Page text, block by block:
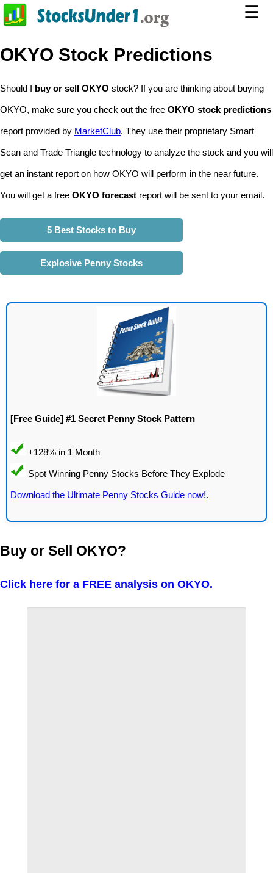
☰
OKYO Stock Predictions
Should I buy or sell OKYO stock? If you are thinking about buying
OKYO, make sure you check out the free OKYO stock predictions
report provided by MarketClub. They use their proprietary Smart
Scan and Trade Triangle technology to analyze the stock and you will
get an instant report on how OKYO will perform in the near future.
You will get a free OKYO forecast report will be sent to your email.
5 Best Stocks to Buy
Explosive Penny Stocks
[Free Guide] #1 Secret Penny Stock Pattern
Download the Ultimate Penny Stocks Guide now!.
Buy or Sell OKYO?
Click here for a FREE analysis on OKYO.